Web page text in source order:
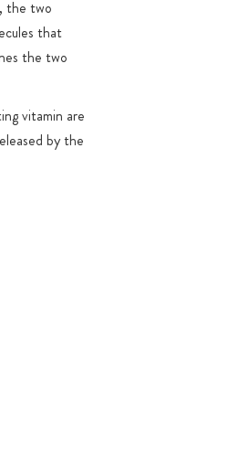
the two
that
the two
vitamin are
by the